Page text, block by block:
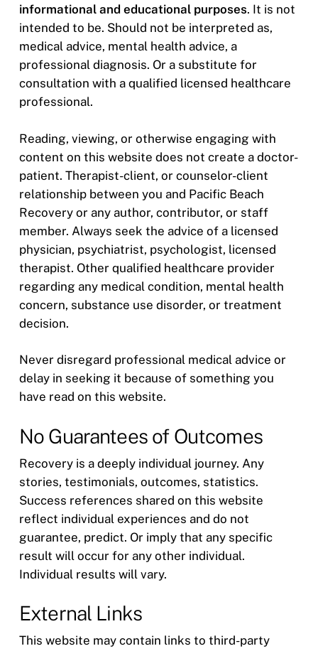
informational and educational purposes. It is not
intended to be. Should not be interpreted as,
medical advice, mental health advice, a
professional diagnosis. Or a substitute for
consultation with a qualified licensed healthcare
professional.
Reading, viewing, or otherwise engaging with
content on this website does not create a doctor-
patient. Therapist-client, or counselor-client
relationship between you and Pacific Beach
Recovery or any author, contributor, or staff
member. Always seek the advice of a licensed
physician, psychiatrist, psychologist, licensed
therapist. Other qualified healthcare provider
regarding any medical condition, mental health
concern, substance use disorder, or treatment
decision.
Never disregard professional medical advice or
delay in seeking it because of something you
have read on this website.
No Guarantees of Outcomes
Recovery is a deeply individual journey. Any
stories, testimonials, outcomes, statistics.
Success references shared on this website
reflect individual experiences and do not
guarantee, predict. Or imply that any specific
result will occur for any other individual.
Individual results will vary.
External Links
This website may contain links to third-party